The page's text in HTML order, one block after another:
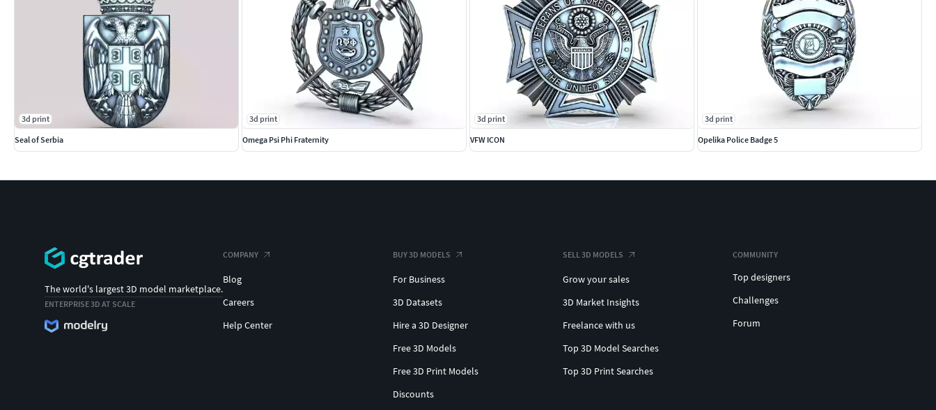
3d print
Seal of Serbia
3d print
Omega Psi Phi Fraternity
3d print
VFW ICON
3d print
Opelika Police Badge 5
The world's largest 3D model marketplace.
ENTERPRISE 3D AT SCALE
COMPANY
Blog
Careers
Help Center
BUY 3D MODELS
For Business
3D Datasets
Hire a 3D Designer
Free 3D Models
Free 3D Print Models
Discounts
SELL 3D MODELS
Grow your sales
3D Market Insights
Freelance with us
Top 3D Model Searches
Top 3D Print Searches
COMMUNITY
Top designers
Challenges
Forum